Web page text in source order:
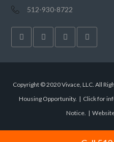
512-930-8722
Copyright © 2020 Vivace, LLC. All
Housing Opportunity. | Click for
Notice. |